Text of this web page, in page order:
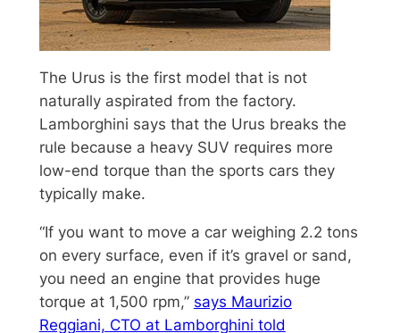
The Urus is the first model that is not
naturally aspirated from the factory.
Lamborghini says that the Urus breaks the
rule because a heavy SUV requires more
low-end torque than the sports cars they
typically make.
“If you want to move a car weighing 2.2 tons
on every surface, even if it’s gravel or sand,
you need an engine that provides huge
torque at 1,500 rpm,” says Maurizio
Reggiani, CTO at Lamborghini told